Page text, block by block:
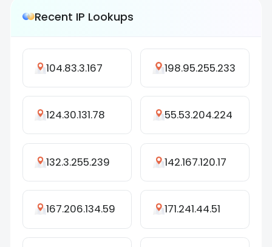
Recent IP Lookups
104.83.3.167 198.95.255.233
124.30.131.78 55.53.204.224
132.3.255.239 142.167.120.17
167.206.134.59 171.241.44.51